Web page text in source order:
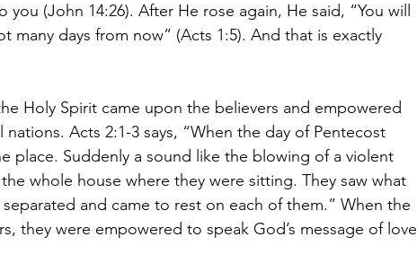
(John 14:26). After He rose again, He said, “You will
many days from now” (Acts 1:5). And that is exactly
Holy Spirit came upon the believers and empowered
Acts 2:1-3 says, “When the day of Pentecost
place. Suddenly a sound like the blowing of a violent
whole house where they were sitting. They saw what
and came to rest on each of them.” When the
they were empowered to speak God’s message of love